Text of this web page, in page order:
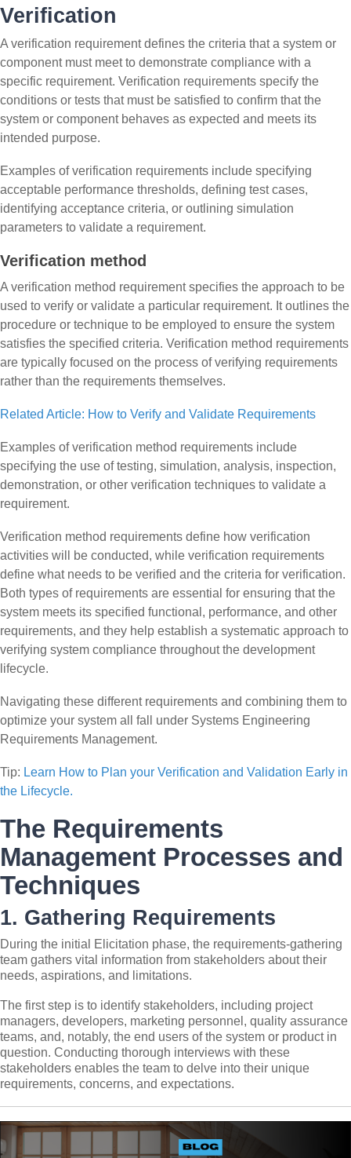
Verification
A verification requirement defines the criteria that a system or
component must meet to demonstrate compliance with a
specific requirement. Verification requirements specify the
conditions or tests that must be satisfied to confirm that the
system or component behaves as expected and meets its
intended purpose.
Examples of verification requirements include specifying
acceptable performance thresholds, defining test cases,
identifying acceptance criteria, or outlining simulation
parameters to validate a requirement.
Verification method
A verification method requirement specifies the approach to be
used to verify or validate a particular requirement. It outlines the
procedure or technique to be employed to ensure the system
satisfies the specified criteria. Verification method requirements
are typically focused on the process of verifying requirements
rather than the requirements themselves.
Related Article: How to Verify and Validate Requirements
Examples of verification method requirements include
specifying the use of testing, simulation, analysis, inspection,
demonstration, or other verification techniques to validate a
requirement.
Verification method requirements define how verification
activities will be conducted, while verification requirements
define what needs to be verified and the criteria for verification.
Both types of requirements are essential for ensuring that the
system meets its specified functional, performance, and other
requirements, and they help establish a systematic approach to
verifying system compliance throughout the development
lifecycle.
Navigating these different requirements and combining them to
optimize your system all fall under Systems Engineering
Requirements Management.
Tip: Learn How to Plan your Verification and Validation Early in
the Lifecycle.
The Requirements
Management Processes and
Techniques
1. Gathering Requirements
During the initial Elicitation phase, the requirements-gathering
team gathers vital information from stakeholders about their
needs, aspirations, and limitations.
The first step is to identify stakeholders, including project
managers, developers, marketing personnel, quality assurance
teams, and, notably, the end users of the system or product in
question. Conducting thorough interviews with these
stakeholders enables the team to delve into their unique
requirements, concerns, and expectations.